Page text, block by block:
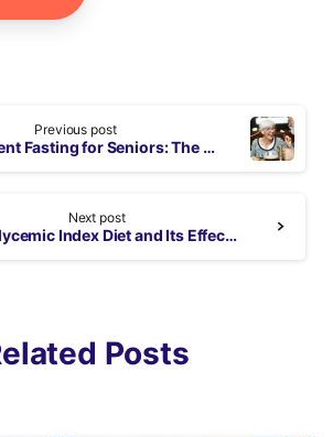
Previous post
Intermittent Fasting for Seniors: The Best Plan for Seniors & Why It’s Effective
Next post
The Glycemic Index Diet and Its Effects on Your Health
Posts